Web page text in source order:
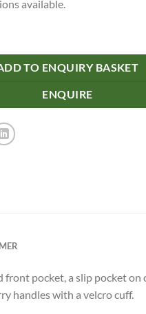
available.
TO ENQUIRY BASKET
ENQUIRE
pocket, a slip pocket on
handles with a velcro cuff.